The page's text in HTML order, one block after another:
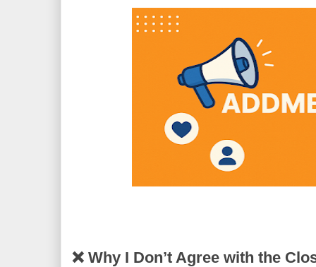
❌ Why I Don’t Agree with the